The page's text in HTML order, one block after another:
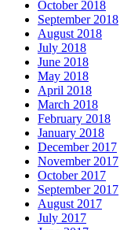
October 2018
September 2018
August 2018
July 2018
June 2018
May 2018
April 2018
March 2018
February 2018
January 2018
December 2017
November 2017
October 2017
September 2017
August 2017
July 2017